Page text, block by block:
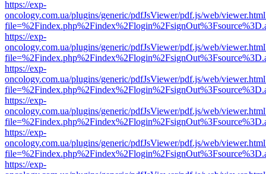
https://exp-
oncology.com.ua/plugins/generic/pdfJsViewer/pdf.js/web/
https://exp-
oncology.com.ua/plugins/generic/pdfJsViewer/pdf.js/web/
https://exp-
oncology.com.ua/plugins/generic/pdfJsViewer/pdf.js/web/
https://exp-
oncology.com.ua/plugins/generic/pdfJsViewer/pdf.js/web/
https://exp-
oncology.com.ua/plugins/generic/pdfJsViewer/pdf.js/web/
https://exp-